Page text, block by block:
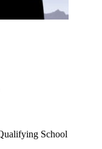
School